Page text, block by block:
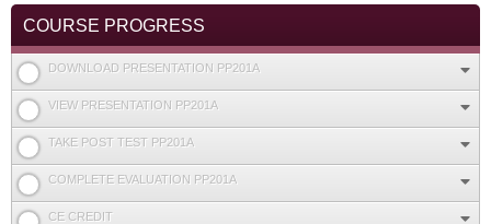
COURSE PROGRESS
DOWNLOAD PRESENTATION PP201A
VIEW PRESENTATION PP201A
TAKE POST TEST PP201A
COMPLETE EVALUATION PP201A
CE CREDIT